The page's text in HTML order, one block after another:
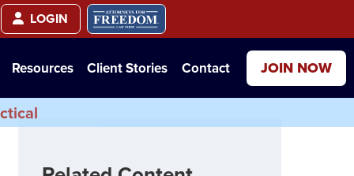
LOGIN
Resources Client Stories Contact JOIN NOW